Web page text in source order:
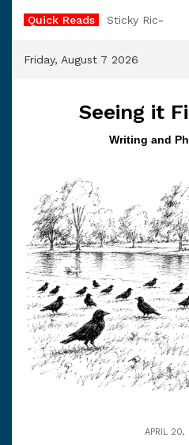
Quick Reads Sticky Rice
Friday, August 7 2026
Seeing it
Writing and
APRIL 20,